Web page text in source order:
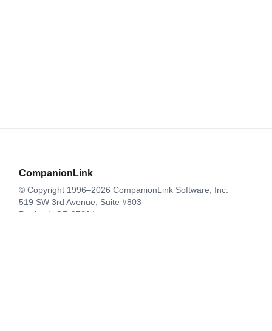
CompanionLink
© Copyright 1996–2026 CompanionLink Software, Inc.
519 SW 3rd Avenue, Suite #803
Portland, OR 97204